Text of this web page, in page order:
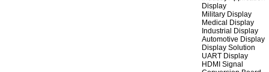
Display
Military Display
Medical Display
Industrial Display
Automotive Display
Display Solution
UART Display
HDMI Signal